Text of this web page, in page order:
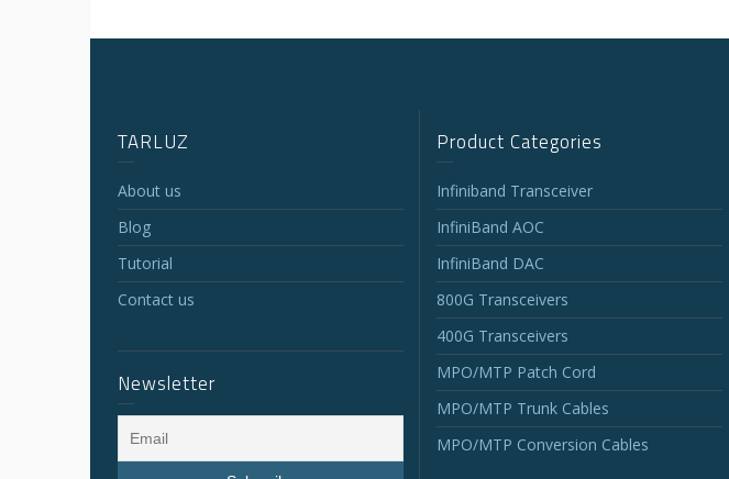
TARLUZ
About us
Blog
Tutorial
Contact us
Newsletter
Product Categories
Infiniband Transceiver
InfiniBand AOC
InfiniBand DAC
800G Transceivers
400G Transceivers
MPO/MTP Patch Cord
MPO/MTP Trunk Cables
MPO/MTP Conversion Cables